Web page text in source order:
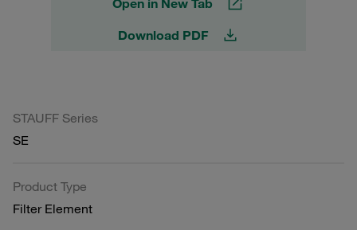
Download PDF
STAUFF Series
SE
Product Type
Filter Element